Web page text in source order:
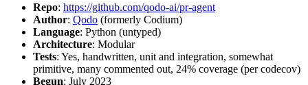
Repo: https://github.com/qodo-ai/pr-agent
Author: Qodo (formerly Codium)
Language: Python (untyped)
Architecture: Modular
Tests: Yes, handwritten, unit and integration, somewhat
primitive, many commented out, 24% coverage (per codecov)
Begun: July 2023